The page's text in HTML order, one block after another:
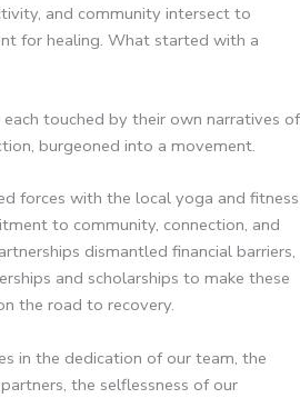
and community intersect to
for healing. What started with a
touched by their own narratives of
burgeoned into a movement.
forces with the local yoga and fitness
to community, connection, and
dismantled financial barriers,
and scholarships to make these
the road to recovery.
in the dedication of our team, the
the selflessness of our